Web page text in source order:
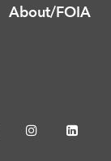
About/FOIA